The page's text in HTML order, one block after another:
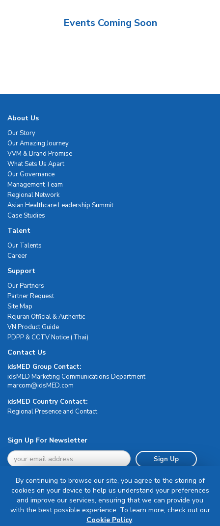
Events Coming Soon
About Us
Our Story
Our Amazing Journey
VVM & Brand Promise
What Sets Us Apart
Our Governance
Management Team
Regional Network
Asian Healthcare Leadership Summit
Case Studies
Talent
Our Talents
Career
Support
Our Partners
Partner Request
Site Map
Rejuran Official & Authentic
VN Product Guide
PDPP & CCTV Notice (Thai)
Contact Us
idsMED Group Contact:
idsMED Marketing Communications Department
moc.DEMsdi@mocram
idsMED Country Contact:
Regional Presence and Contact
Sign Up For Newsletter
Sign Up
Terms & Conditions
By continuing to browse our site, you agree to the storing of
cookies on your device to help us understand your preferences
and improve our services, ensuring that we can provide you
with the best possible experience. To learn more, check out our
Cookie Policy.